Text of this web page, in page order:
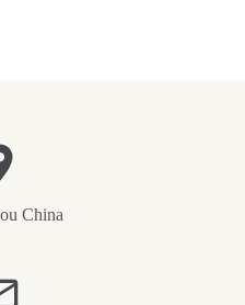
China